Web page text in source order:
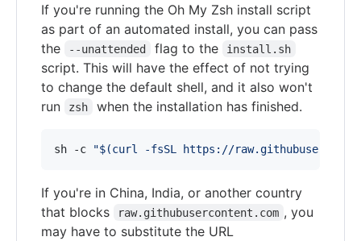
If you're running the Oh My Zsh install script
as part of an automated install, you can pass
the
--unattended flag to the install.sh
script. This will have the effect of not trying
to change the default shell, and it also won't
run
zsh when the installation has finished.
sh -c "$(curl -fsSL https://
If you're in China, India, or another country
that blocks
raw.githubusercontent.com , you
may have to substitute the URL